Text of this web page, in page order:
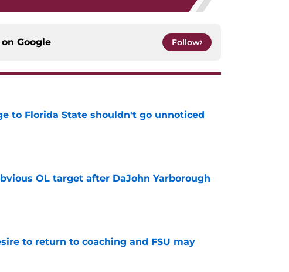
Google Follow
to Florida State shouldn't go unnoticed
OL target after DaJohn Yarborough
to return to coaching and FSU may